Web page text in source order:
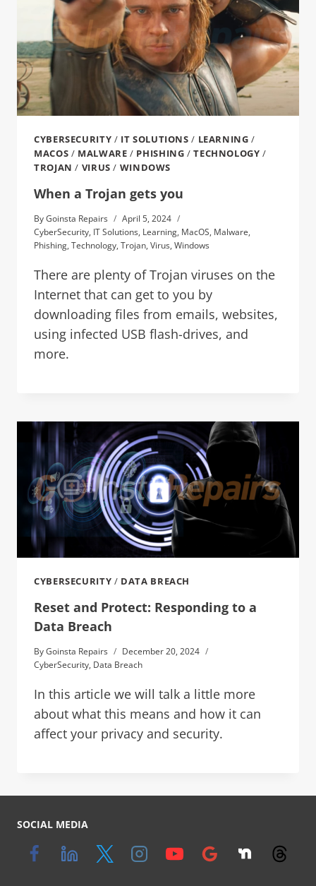
CYBERSECURITY / IT SOLUTIONS / LEARNING /
MACOS / MALWARE / PHISHING /TECHNOLOGY /
TROJAN / VIRUS / WINDOWS
When a Trojan gets you
ByGoinsta Repairs
April 5, 2024
CyberSecurity, IT Solutions, Learning, MacOS, Malware,
Phishing, Technology, Trojan, Virus, Windows
There are plenty of Trojan viruses on the
Internet that can get to you by
downloading files from emails, websites,
using infected USB flash-drives, and
more.
CYBERSECURITY / DATA BREACH
Reset and Protect: Responding to a
Data Breach
ByGoinsta Repairs
December 20, 2024
CyberSecurity, Data Breach
In this article we will talk a little more
about what this means and how it can
affect your privacy and security.
SOCIAL MEDIA